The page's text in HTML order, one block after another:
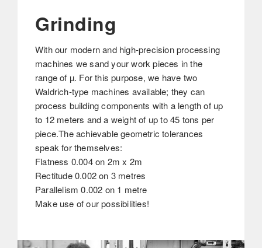
Grinding
With our modern and high-precision processing
machines we sand your work pieces in the
range of µ. For this purpose, we have two
Waldrich-type machines available; they can
process building components with a length of up
to 12 meters and a weight of up to 45 tons per
piece.The achievable geometric tolerances
speak for themselves:
Flatness 0.004 on 2m x 2m
Rectitude 0.002 on 3 metres
Parallelism 0.002 on 1 metre
Make use of our possibilities!